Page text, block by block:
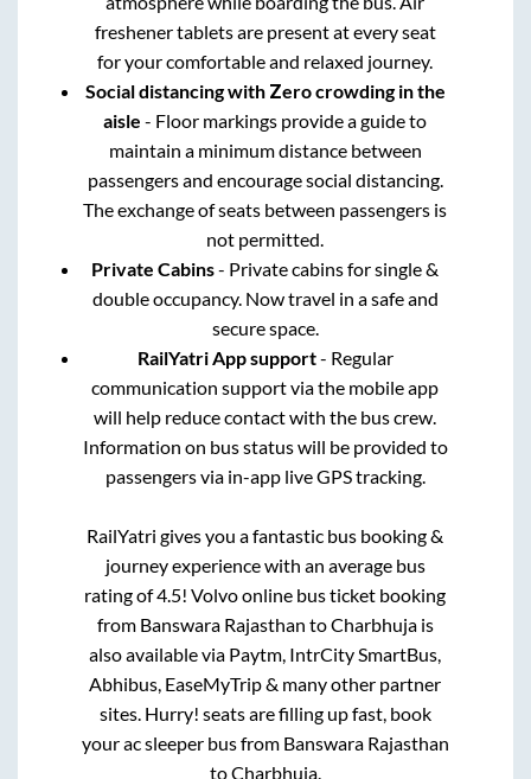
freshener tablets are present at every seat
for your comfortable and relaxed journey.
Social distancing with Zero crowding in the
aisle - Floor markings provide a guide to
maintain a minimum distance between
passengers and encourage social distancing.
The exchange of seats between passengers is
not permitted.
Private Cabins- Private cabins for single &
double occupancy. Now travel in a safe and
secure space.
RailYatri App support- Regular
communication support via the mobile app
will help reduce contact with the bus crew.
Information on bus status will be provided to
passengers via in-app live GPS tracking.
RailYatri gives you a fantastic bus booking &
journey experience with an average bus
rating of 4.5! Volvo online bus ticket booking
from Banswara Rajasthan toCharbhujais
also available via Paytm, IntrCity SmartBus,
Abhibus, EaseMyTrip & many other partner
sites. Hurry! seats are filling up fast, book
your ac sleeper bus from Banswara Rajasthan
toCharbhuja.